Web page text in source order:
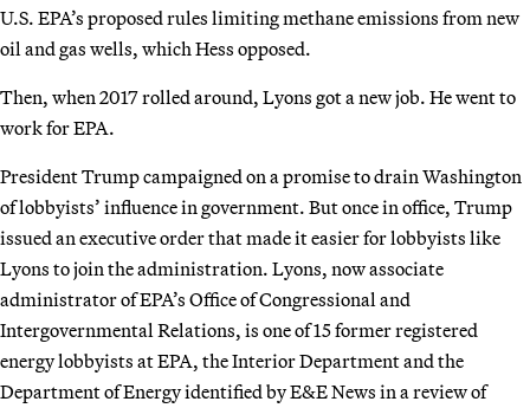
U.S. EPA’s proposed rules limiting methane emissions from new
oil and gas wells, which Hess opposed.
Then, when 2017 rolled around, Lyons got a new job. He went to
work for EPA.
President Trump campaigned on a promise to drain Washington
of lobbyists’ influence in government. But once in office, Trump
issued an executive order that made it easier for lobbyists like
Lyons to join the administration. Lyons, now associate
administrator of EPA’s Office of Congressional and
Intergovernmental Relations, is one of 15 former registered
energy lobbyists at EPA, the Interior Department and the
Department of Energy identified by E&E News in a review of